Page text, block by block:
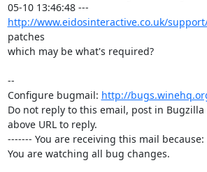
http://www.eidosinteractive.co.uk/
patches
which may be what's required?
--
Configure bugmail: http://
Do not reply to this email, post in
above URL to reply.
------- You are receiving this mail because:
You are watching all bug changes.